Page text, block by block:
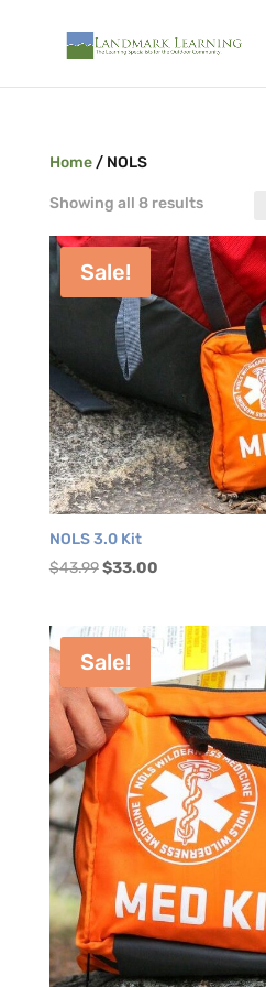
Home/ NOLS
Showing all 8 results
Sale!
NOLS 3.0 Kit
$43.99Original
$43.99.
$33.00Current
$33.00.
Sale!